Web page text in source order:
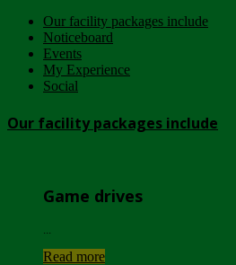
Our facility packages include
Noticeboard
Events
My Experience
Social
Our facility packages include
Game drives
Read more